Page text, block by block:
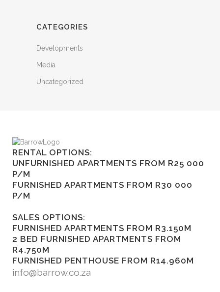
CATEGORIES
Developments
Media
Uncategorized
RENTAL OPTIONS:
UNFURNISHED APARTMENTS FROM R25 000
P/M
FURNISHED APARTMENTS FROM R30 000
P/M
SALES OPTIONS:
FURNISHED APARTMENTS FROM R3.150M
2 BED FURNISHED APARTMENTS FROM
R4.750M
FURNISHED PENTHOUSE FROM R14.960M
info@barrow.co.za